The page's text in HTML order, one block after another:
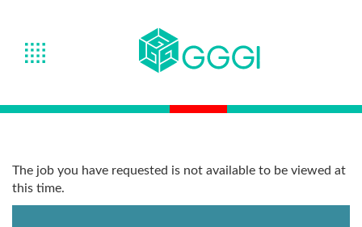
The job you have requested is not available to be viewed at
this time.